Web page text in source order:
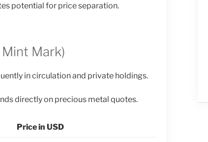
potential for price separation.
Mark)
in circulation and private holdings.
directly on precious metal quotes.
Price in USD